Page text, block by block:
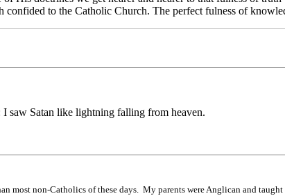
to the Catholic Church. The perfect fulness of
most non-Catholics of these days. My parents were Anglican and